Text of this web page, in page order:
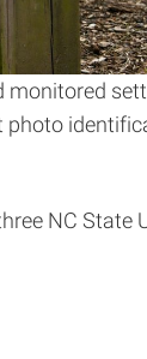
monitored
NC State